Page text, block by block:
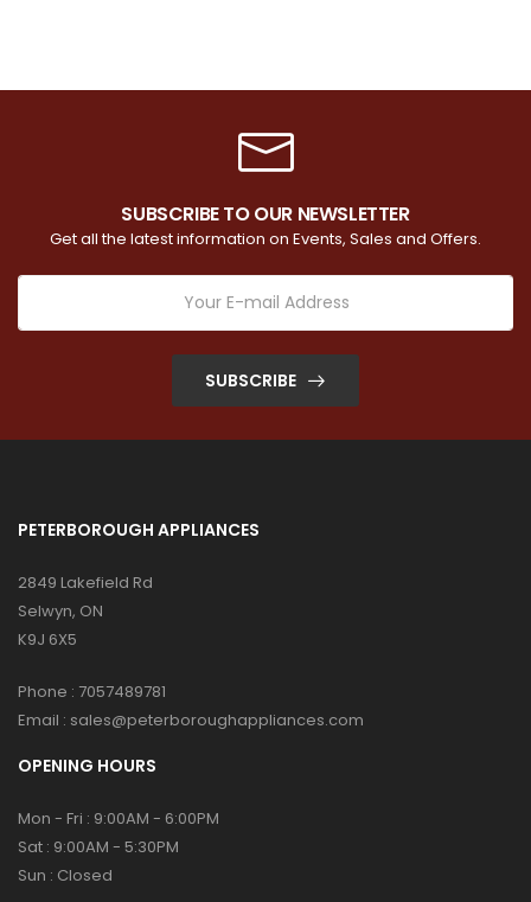
SUBSCRIBE TO OUR NEWSLETTER
Get all the latest information on Events, Sales and Offers.
SUBSCRIBE
PETERBOROUGH APPLIANCES
2849 Lakefield Rd
Selwyn, ON
K9J 6X5
Phone : 7057489781
Email : sales@peterboroughappliances.com
OPENING HOURS
Mon - Fri : 9:00AM - 6:00PM
Sat : 9:00AM - 5:30PM
Sun : Closed